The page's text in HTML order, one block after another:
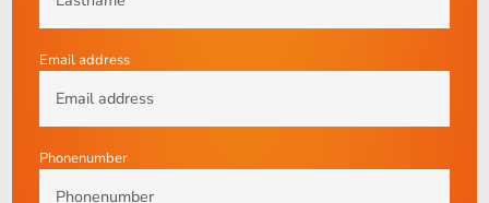
Email address
Phonenumber